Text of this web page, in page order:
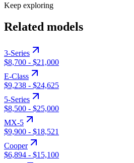
Keep exploring
Related models
3-Series
$8,700 - $21,000
E-Class
$9,238 - $24,625
5-Series
$8,500 - $25,000
MX-5
$9,900 - $18,521
Cooper
$6,894 - $15,100